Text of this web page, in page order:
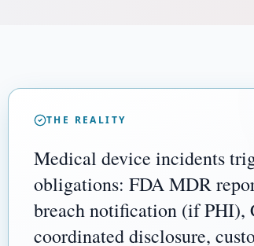
THE REALITY
Medical device incidents
obligations: FDA MDR
breach notification (if PHI),
coordinated disclosure,